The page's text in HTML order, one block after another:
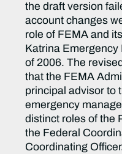
the draft version
account changes
role of FEMA and
Katrina
of 2006. The
that the FEMA
principal advisor to
emergency
distinct roles of the
the Federal
Coordinating